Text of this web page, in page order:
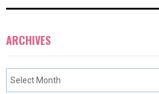
ARCHIVES